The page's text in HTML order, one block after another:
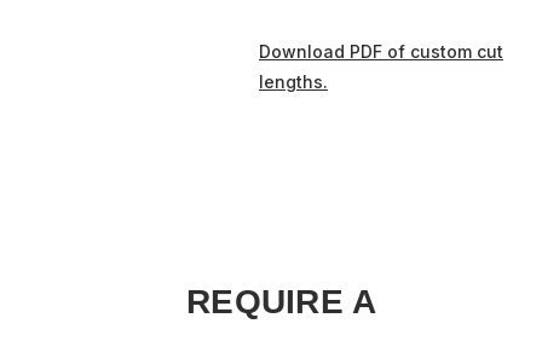
Download PDF of custom cut
lengths.
REQUIRE A